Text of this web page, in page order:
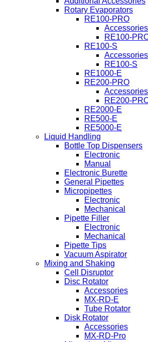
Rotary Evaporators
RE100-PRO
Accessories
RE100-
RE100-S
Accessories
RE100-S
RE1000-E
RE200-PRO
Accessories
RE200-
RE2000-E
RE500-E
RE5000-E
Liquid Handling
Bottle Top Dispensers
Electronic
Manual
Electronic Burette
General Pipettes
Micropipettes
Electronic
Mechanical
Pipette Filler
Electronic
Mechanical
Pipette Tips
Vacuum Aspirator
Mixing and Shaking
Cell Disruptor
Disc Rotator
Accessories
MX-RD-E
Tube Rotator
Disk Rotator
Accessories
MX-RD-Pro